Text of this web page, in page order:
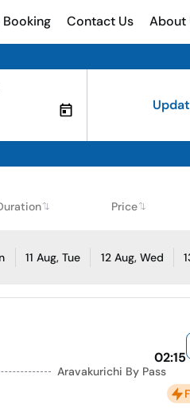
Booking Contact Us About
Price
11 Aug, Tue 12 Aug, Wed
02:15
Aravakurichi By Pass